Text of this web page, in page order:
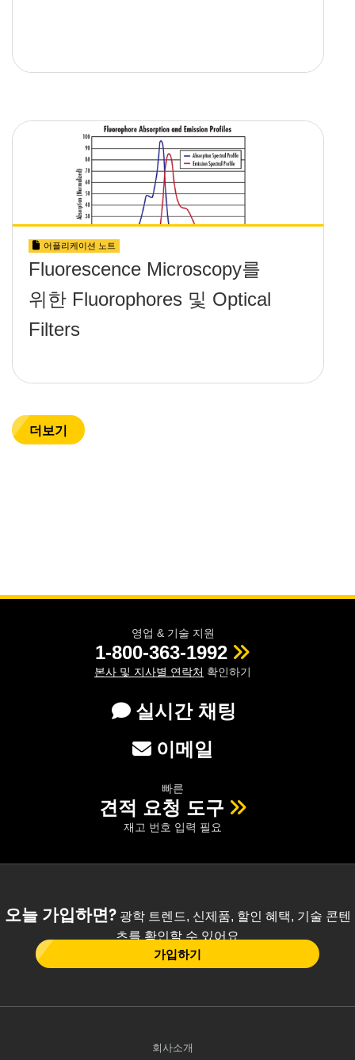
어플리케이션 노트
Fluorescence Microscopy를
위한 Fluorophores 및 Optical
Filters
더보기
영업 & 기술 지원
1-800-363-1992
본사 및 지사별 연락처 확인하기
실시간 채팅
이메일
빠른
견적 요청 도구
재고 번호 입력 필요
오늘 가입하면?광학 트렌드, 신제품, 할인 혜택, 기술 콘텐
츠를 확인할 수 있어요
가입하기
회사소개